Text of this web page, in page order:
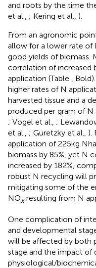
and roots by the time
et al., ; Kering et al., ).
From an agronomic
allow for a lower rate of
good yields of biomass.
correlation of increased
application (Table ,
higher rates of N
harvested tissue and a
produced per gram of N
; Vogel et al., ;
et al., ; Guretzky et al., ).
application of 225 kg
biomass by 85%, yet N
increased by 182%,
robust N recycling will
mitigating some of the
NOxresulting from N
One complication of
and developmental
will be affected by both
stage and the impact of
physiological/